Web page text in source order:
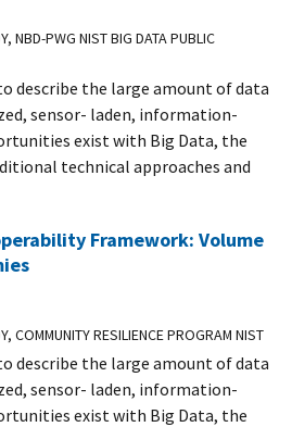
NBD-PWG NIST BIG DATA PUBLIC
describe the large amount of data
sensor- laden, information-
exist with Big Data, the
technical approaches and
Framework: Volume
COMMUNITY RESILIENCE PROGRAM NIST
describe the large amount of data
sensor- laden, information-
exist with Big Data, the